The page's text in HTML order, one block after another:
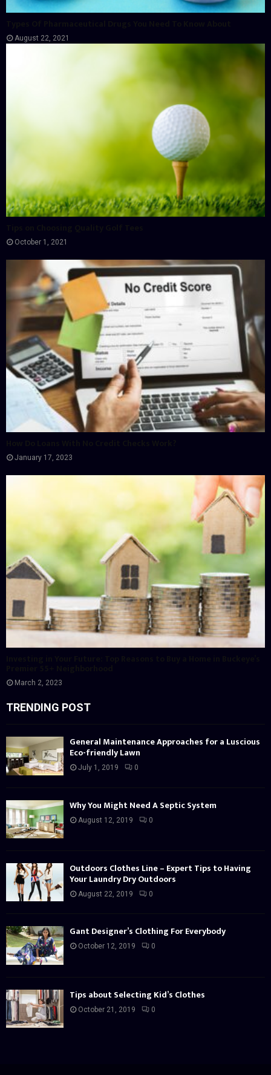
August 22, 2021
October 1, 2021
January 17, 2023
March 2, 2023
TRENDING POST
General Maintenance Approaches for a Luscious
Eco-friendly Lawn
July 1, 2019 0
Why You Might Need A Septic System
August 12, 2019 0
Outdoors Clothes Line – Expert Tips to Having
Your Laundry Dry Outdoors
August 22, 2019 0
Gant Designer’s Clothing For Everybody
October 12, 2019 0
Tips about Selecting Kid’s Clothes
October 21, 2019 0